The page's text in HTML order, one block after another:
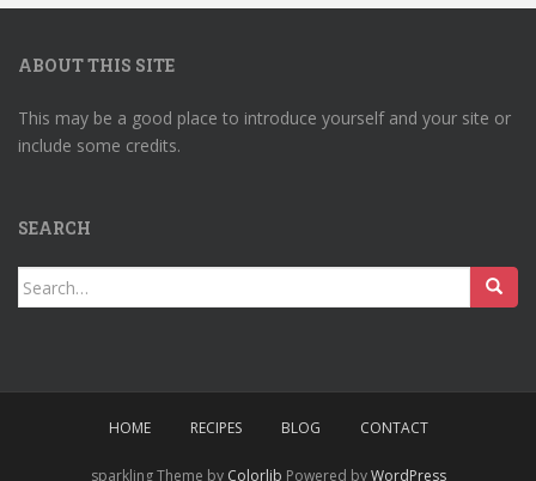
ABOUT THIS SITE
This may be a good place to introduce yourself and your site or
include some credits.
SEARCH
Search
for:
HOME RECIPES BLOG CONTACT
sparkling Theme by Colorlib Powered byWordPress